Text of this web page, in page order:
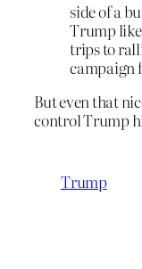
side of a
Trump
trips to
campaign
But even that
control Trump
Trump